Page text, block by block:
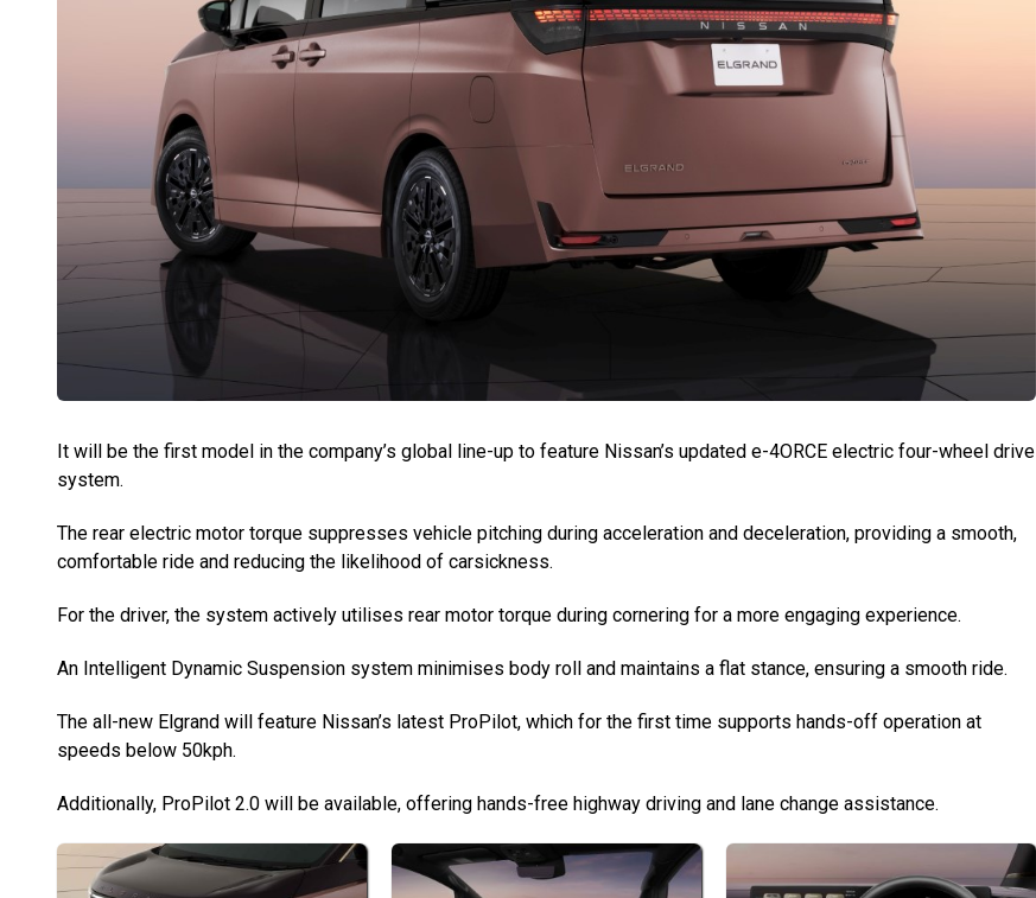
It will be the first model in the company’s global line-up to feature Nissan’s updated e-4ORCE electric four-wheel drive
system.
The rear electric motor torque suppresses vehicle pitching during acceleration and deceleration, providing a smooth,
comfortable ride and reducing the likelihood of carsickness.
For the driver, the system actively utilises rear motor torque during cornering for a more engaging experience.
An Intelligent Dynamic Suspension system minimises body roll and maintains a flat stance, ensuring a smooth ride.
The all-new Elgrand will feature Nissan’s latest ProPilot, which for the first time supports hands-off operation at
speeds below 50kph.
Additionally, ProPilot 2.0 will be available, offering hands-free highway driving and lane change assistance.